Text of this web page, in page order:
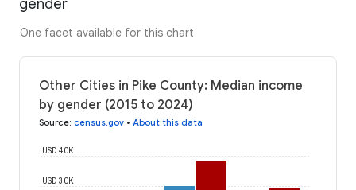
gender
One facet available for this chart
Other Cities in Pike County: Median income
by gender (2015 to 2024)
Source: census.gov • About this data
USD 30K
USD 40K